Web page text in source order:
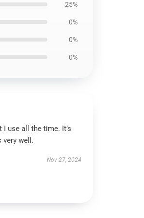
25%
0%
0%
0%
I use all the time. It’s
very well.
Nov 27, 2024